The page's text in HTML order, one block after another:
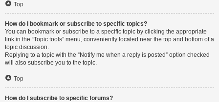
Top
How do I bookmark or subscribe to specific topics?
You can bookmark or subscribe to a specific topic by clicking the appropriate
link in the “Topic tools” menu, conveniently located near the top and bottom of a
topic discussion.
Replying to a topic with the “Notify me when a reply is posted” option checked
will also subscribe you to the topic.
Top
How do I subscribe to specific forums?